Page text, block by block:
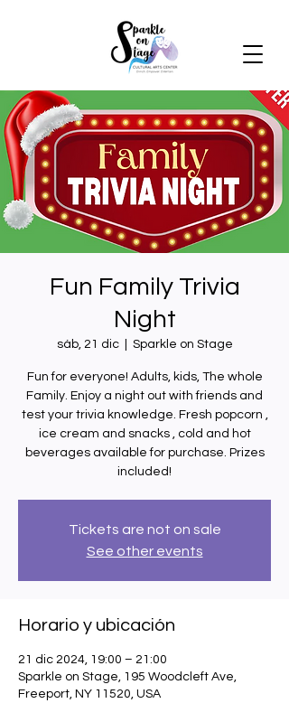
Fun Family Trivia
Night
sáb, 21 dic
  |
Sparkle on Stage
Fun for everyone! Adults, kids, The whole
Family. Enjoy a night out with friends and
test your trivia knowledge. Fresh popcorn ,
ice cream and snacks , cold and hot
beverages available for purchase. Prizes
included!
Tickets are not on sale
See other events
Horario y ubicación
21 dic 2024, 19:00 – 21:00
Sparkle on Stage, 195 Woodcleft Ave,
Freeport, NY 11520, USA